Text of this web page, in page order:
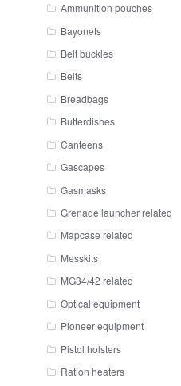
Ammunition pouches
Bayonets
Belt buckles
Belts
Breadbags
Butterdishes
Canteens
Gascapes
Gasmasks
Grenade launcher related
Mapcase related
Messkits
MG34/42 related
Optical equipment
Pioneer equipment
Pistol holsters
Ration heaters